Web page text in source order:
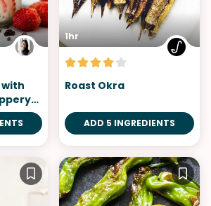
with
1hr
Roast Okra
ADD 5 INGREDIENTS